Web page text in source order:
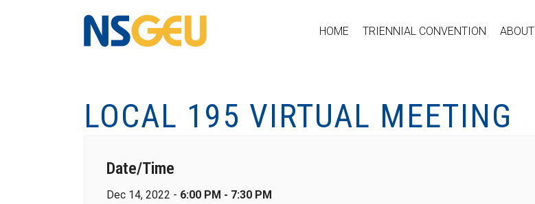
HOME TRIENNIAL CONVENTION ABOUT
LOCAL 195 VIRTUAL MEETING
Date/Time
Dec 14, 2022 - 6:00 PM - 7:30 PM